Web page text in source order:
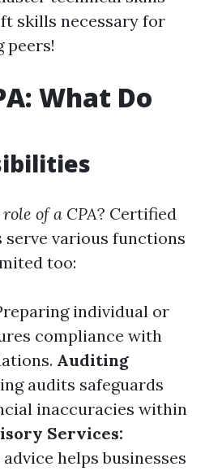
skills necessary for
peers!
What Do
of a CPA? Certified
various functions
too:
individual or
compliance with
Auditing
audits safeguards
inaccuracies within
Services:
helps businesses